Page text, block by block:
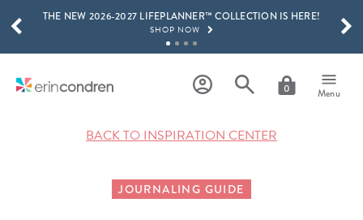
Skip to main content
THE NEW 2026-2027 LIFEPLANNER™ COLLECTION IS HERE!
SHOP NOW
LEARN MORE
0 Menu
SCROLL TO SEE MORE RESULTS
BACK TO INSPIRATION CENTER
JOURNALING GUIDE